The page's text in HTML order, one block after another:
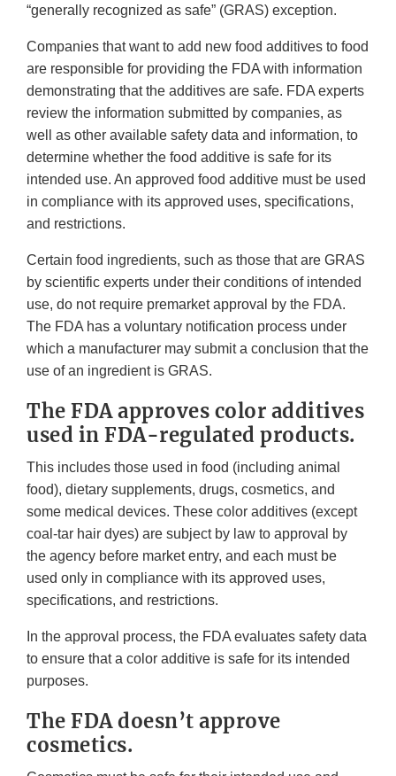
“generally recognized as safe” (GRAS) exception.
Companies that want to add new food additives to food
are responsible for providing the FDA with information
demonstrating that the additives are safe. FDA experts
review the information submitted by companies, as
well as other available safety data and information, to
determine whether the food additive is safe for its
intended use. An approved food additive must be used
in compliance with its approved uses, specifications,
and restrictions.
Certain food ingredients, such as those that are GRAS
by scientific experts under their conditions of intended
use, do not require premarket approval by the FDA.
The FDA has a voluntary notification process under
which a manufacturer may submit a conclusion that the
use of an ingredient is GRAS.
The FDA approves color additives
used in FDA-regulated products.
This includes those used in food (including animal
food), dietary supplements, drugs, cosmetics, and
some medical devices. These color additives (except
coal-tar hair dyes) are subject by law to approval by
the agency before market entry, and each must be
used only in compliance with its approved uses,
specifications, and restrictions.
In the approval process, the FDA evaluates safety data
to ensure that a color additive is safe for its intended
purposes.
The FDA doesn’t approve
cosmetics.